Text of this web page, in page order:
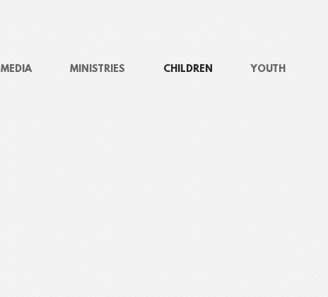
MEDIA MINISTRIES CHILDREN YOUTH